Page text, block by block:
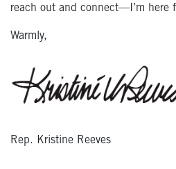
reach out and connect—I’m here
Warmly,
Rep. Kristine Reeves